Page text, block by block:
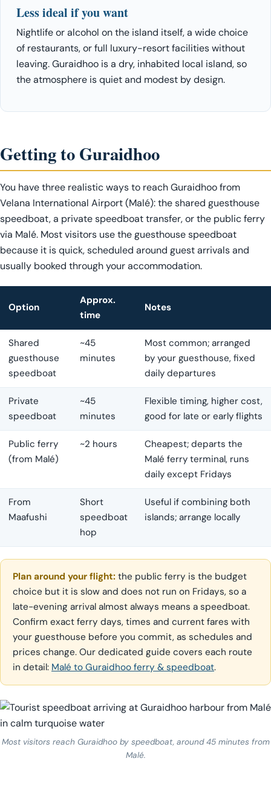
Less ideal if you want
Nightlife or alcohol on the island itself, a wide choice
of restaurants, or full luxury-resort facilities without
leaving. Guraidhoo is a dry, inhabited local island, so
the atmosphere is quiet and modest by design.
Getting to Guraidhoo
You have three realistic ways to reach Guraidhoo from
Velana International Airport (Malé): the shared guesthouse
speedboat, a private speedboat transfer, or the public ferry
via Malé. Most visitors use the guesthouse speedboat
because it is quick, scheduled around guest arrivals and
usually booked through your accommodation.
Option
Approx.
time
Notes
Shared
guesthouse
speedboat
~45
minutes
Most common; arranged
by your guesthouse, fixed
daily departures
Private
speedboat
~45
minutes
Flexible timing, higher cost,
good for late or early flights
Public ferry
(from Malé)
~2 hours
Cheapest; departs the
Malé ferry terminal, runs
daily except Fridays
From
Maafushi
Short
speedboat
hop
Useful if combining both
islands; arrange locally
Plan around your flight: the public ferry is the budget
choice but it is slow and does not run on Fridays, so a
late-evening arrival almost always means a speedboat.
Confirm exact ferry days, times and current fares with
your guesthouse before you commit, as schedules and
prices change. Our dedicated guide covers each route
in detail: Malé to Guraidhoo ferry & speedboat.
Most visitors reach Guraidhoo by speedboat, around 45 minutes from
Malé.